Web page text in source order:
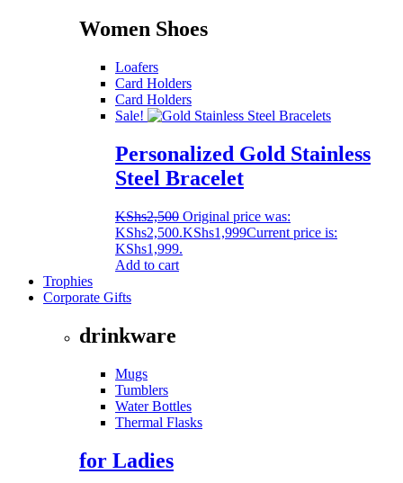
Women Shoes
Loafers
Card Holders
Card Holders
Sale!
Personalized Gold Stainless
Steel Bracelet
KShs2,500 Original price was:
KShs2,500.KShs1,999Current price is:
KShs1,999.
Add to cart
Trophies
Corporate Gifts
drinkware
Mugs
Tumblers
Water Bottles
Thermal Flasks
for Ladies